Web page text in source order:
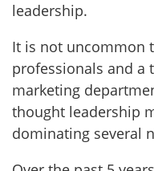
leadership.
It is not uncommon
professionals and a
marketing
thought leadership
dominating several